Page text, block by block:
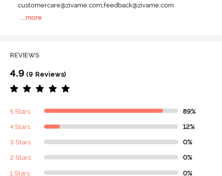
customercare@zivame.com,feedback@zivame.com
more
REVIEWS
4.9 (9 Reviews)
5 Stars 89%
4 Stars 12%
3 Stars 0%
2 Stars 0%
1 Stars 0%